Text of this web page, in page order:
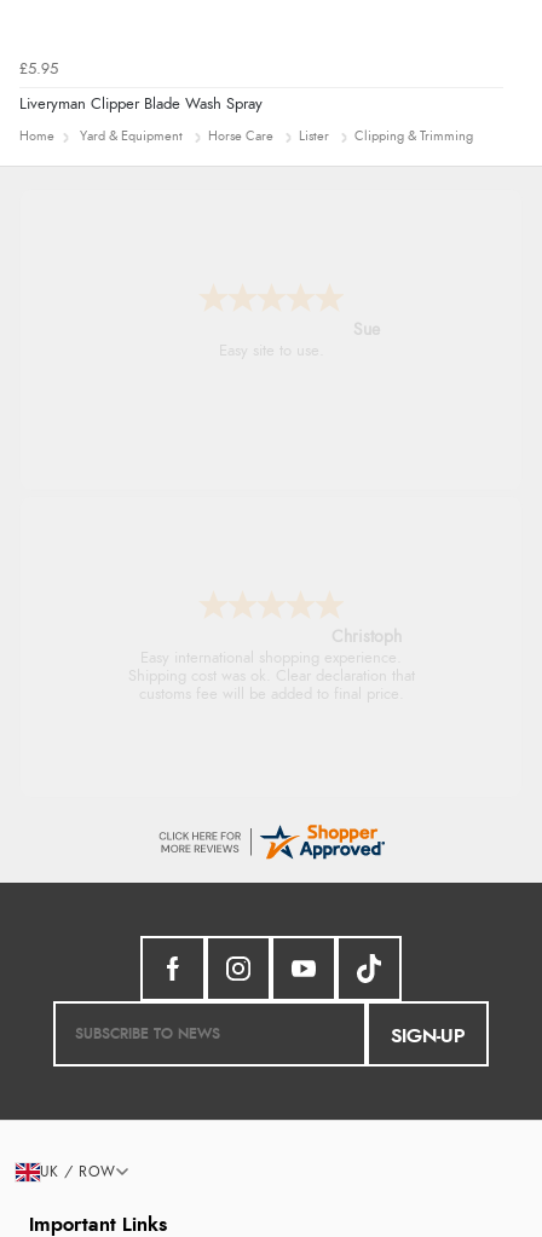
£5.95
Liveryman Clipper Blade Wash Spray
Home Yard & Equipment Horse Care Lister Clipping & Trimming
Alyson
Found what Iwant hope it arrives Tuesday
Sigrid
Easy to order and arrived quickly
SIGN-UP
Important Links
UK / ROW